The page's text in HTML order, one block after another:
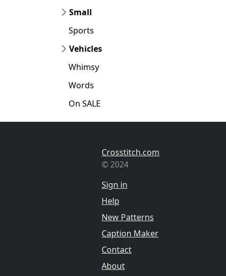
Small
Sports
Vehicles
Whimsy
Words
On SALE
Crosstitch.com
© 2024
Sign in
Help
New Patterns
Caption Maker
Contact
About